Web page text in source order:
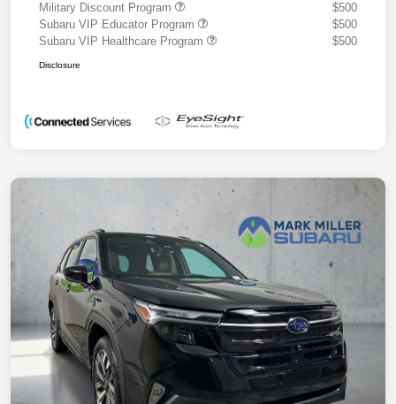
Military Discount Program
$500
Subaru VIP Educator Program
$500
Subaru VIP Healthcare Program
$500
Disclosure